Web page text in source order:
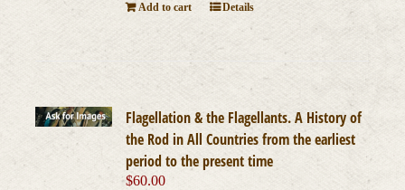
Add to cart Details
Flagellation & the Flagellants. A History of
the Rod in All Countries from the earliest
period to the present time
$60.00